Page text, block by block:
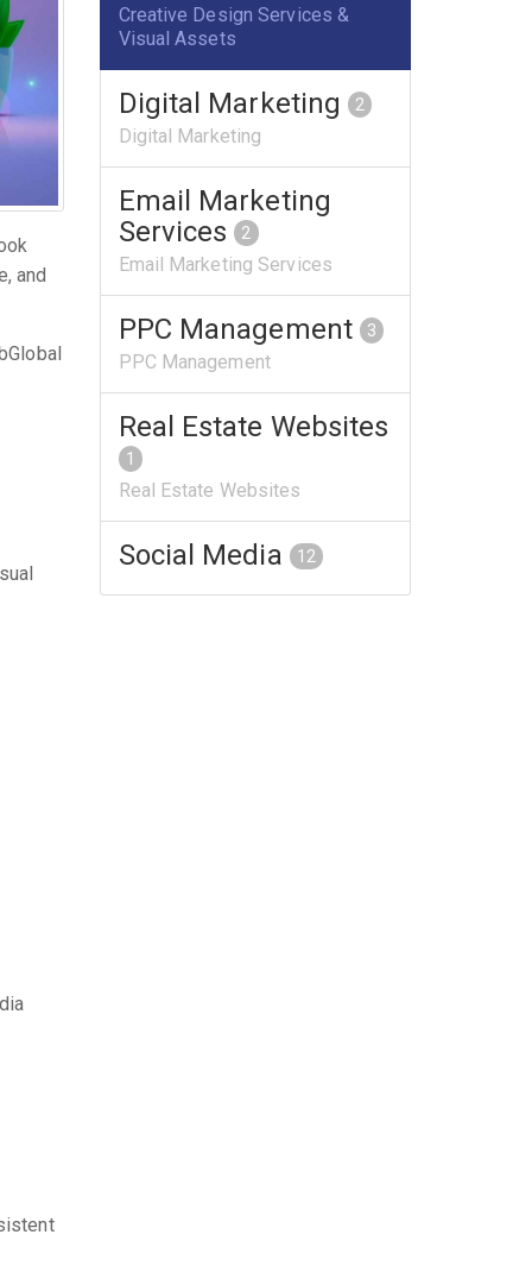
and
Creative Design Services &
Visual Assets
Digital Marketing 2
Digital Marketing
Email Marketing
Services 2
Email Marketing Services
PPC Management 3
PPC Management
Real Estate Websites
1
Real Estate Websites
Social Media 12